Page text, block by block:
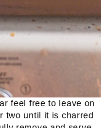
feel free to leave on
two until it is charred